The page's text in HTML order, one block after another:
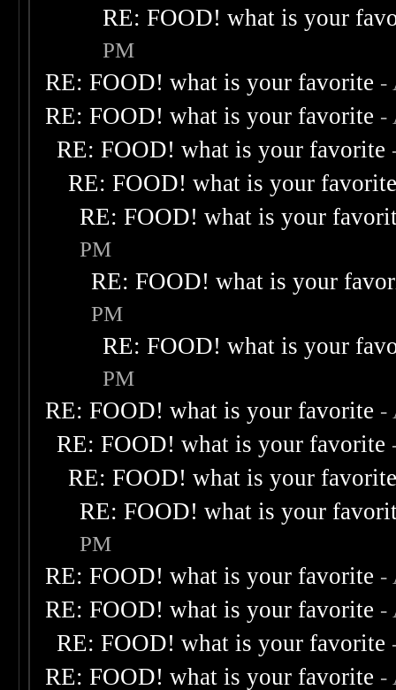
RE: FOOD! what is your
PM
RE: FOOD! what is your favorite -
RE: FOOD! what is your favorite -
RE: FOOD! what is your favorite
RE: FOOD! what is your
RE: FOOD! what is your
PM
RE: FOOD! what is your
PM
RE: FOOD! what is your
PM
RE: FOOD! what is your favorite -
RE: FOOD! what is your favorite
RE: FOOD! what is your
RE: FOOD! what is your
PM
RE: FOOD! what is your favorite -
RE: FOOD! what is your favorite -
RE: FOOD! what is your favorite
RE: FOOD! what is your favorite -